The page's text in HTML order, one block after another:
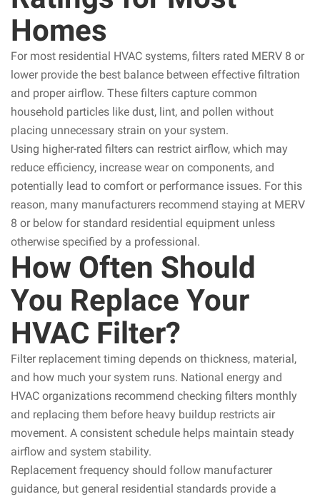
Homes
For most residential HVAC systems, filters rated MERV 8 or
lower provide the best balance between effective filtration
and proper airflow. These filters capture common
household particles like dust, lint, and pollen without
placing unnecessary strain on your system.
Using higher-rated filters can restrict airflow, which may
reduce efficiency, increase wear on components, and
potentially lead to comfort or performance issues. For this
reason, many manufacturers recommend staying at MERV
8 or below for standard residential equipment unless
otherwise specified by a professional.
How Often Should
You Replace Your
HVAC Filter?
Filter replacement timing depends on thickness, material,
and how much your system runs. National energy and
HVAC organizations recommend checking filters monthly
and replacing them before heavy buildup restricts air
movement. A consistent schedule helps maintain steady
airflow and system stability.
Replacement frequency should follow manufacturer
guidance, but general residential standards provide a